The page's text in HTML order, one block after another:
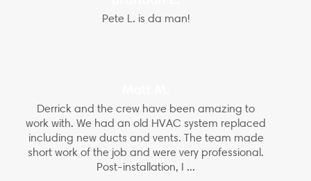
Pete L. is da man!
Derrick and the crew have been amazing to
work with. We had an old HVAC system replaced
including new ducts and vents. The team made
short work of the job and were very professional.
Post-installation, I ...